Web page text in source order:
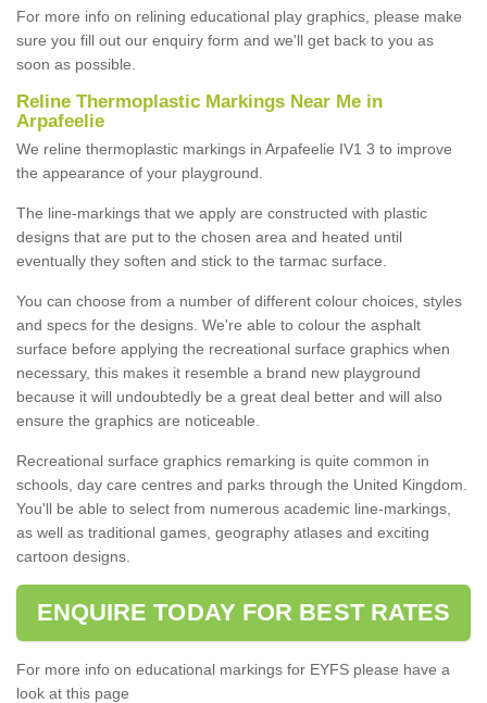
For more info on relining educational play graphics, please make
sure you fill out our enquiry form and we'll get back to you as
soon as possible.
Reline Thermoplastic Markings Near Me in
Arpafeelie
We reline thermoplastic markings in Arpafeelie IV1 3 to improve
the appearance of your playground.
The line-markings that we apply are constructed with plastic
designs that are put to the chosen area and heated until
eventually they soften and stick to the tarmac surface.
You can choose from a number of different colour choices, styles
and specs for the designs. We're able to colour the asphalt
surface before applying the recreational surface graphics when
necessary, this makes it resemble a brand new playground
because it will undoubtedly be a great deal better and will also
ensure the graphics are noticeable.
Recreational surface graphics remarking is quite common in
schools, day care centres and parks through the United Kingdom.
You'll be able to select from numerous academic line-markings,
as well as traditional games, geography atlases and exciting
cartoon designs.
ENQUIRE TODAY FOR BEST RATES
For more info on educational markings for EYFS please have a
look at this page